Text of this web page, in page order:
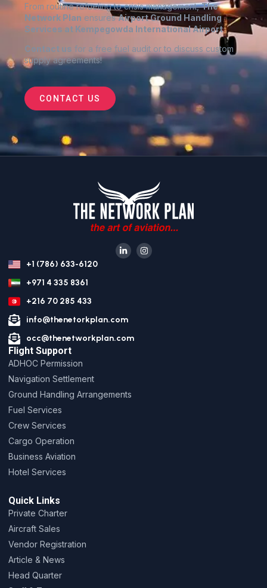
From routine refueling to crisis management,The
Network Plan ensuresAirport Ground Handling
Services at Kempegowda International Airport
Contact us for a free fuel audit or to discuss custom
supply agreements!
CONTACT US
+1 (786) 633-6120
+971 4 335 8361
+216 70 285 433
info@thenetorkplan.com
occ@thenetworkplan.com
Flight Support
ADHOC Permission
Navigation Settlement
Ground Handling Arrangements
Fuel Services
Crew Services
Cargo Operation
Business Aviation
Hotel Services
Quick Links
Private Charter
Aircraft Sales
Vendor Registration
Article & News
Head Quarter